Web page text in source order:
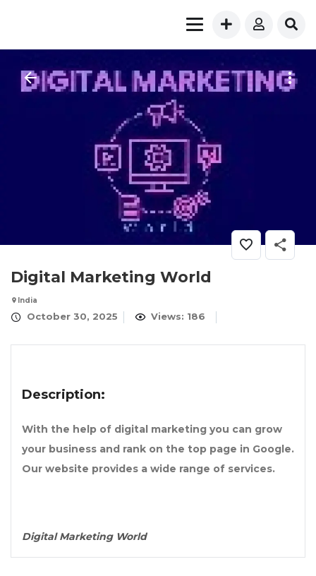
​Digital Marketing World
India
October 30, 2025 Views: 186
Description:
With the help of digital marketing you can grow
your business and rank on the top page in Google.
Our website provides a wide range of services.
Digital Marketing World